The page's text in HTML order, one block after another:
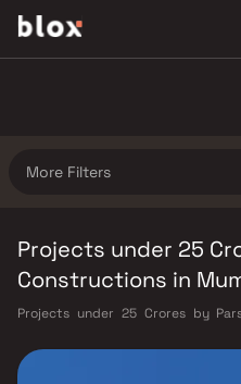
More Filters
Projects under 25
Constructions in
Projects under 25 Crores by
Manager